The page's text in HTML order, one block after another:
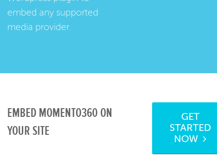
embed any supported
media provider.
EMBED MOMENTO360 ON
YOUR SITE
GET
STARTED
NOW